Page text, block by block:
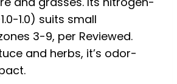
1.0) suits small
3-9, per Reviewed.
and herbs, it’s odor-